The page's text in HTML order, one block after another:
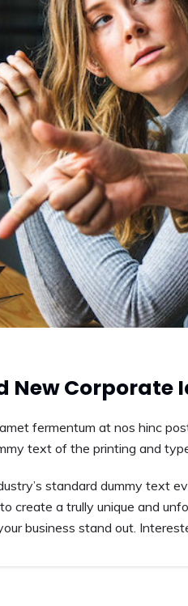
New Corporate
fermentum at nos hinc
text of the printing and
standard dummy text
create a trully unique and
business stand out.